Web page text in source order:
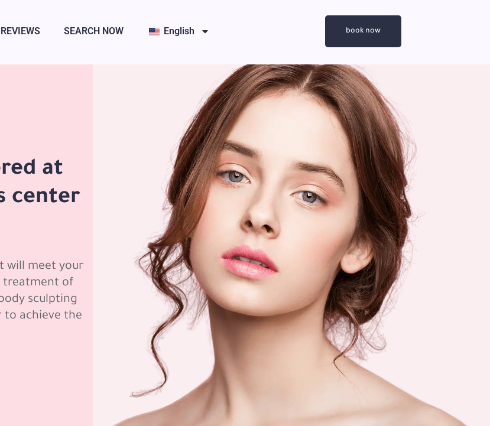
REVIEWS SEARCH NOW English book now
at
center
will meet your
treatment of
sculpting
to achieve the